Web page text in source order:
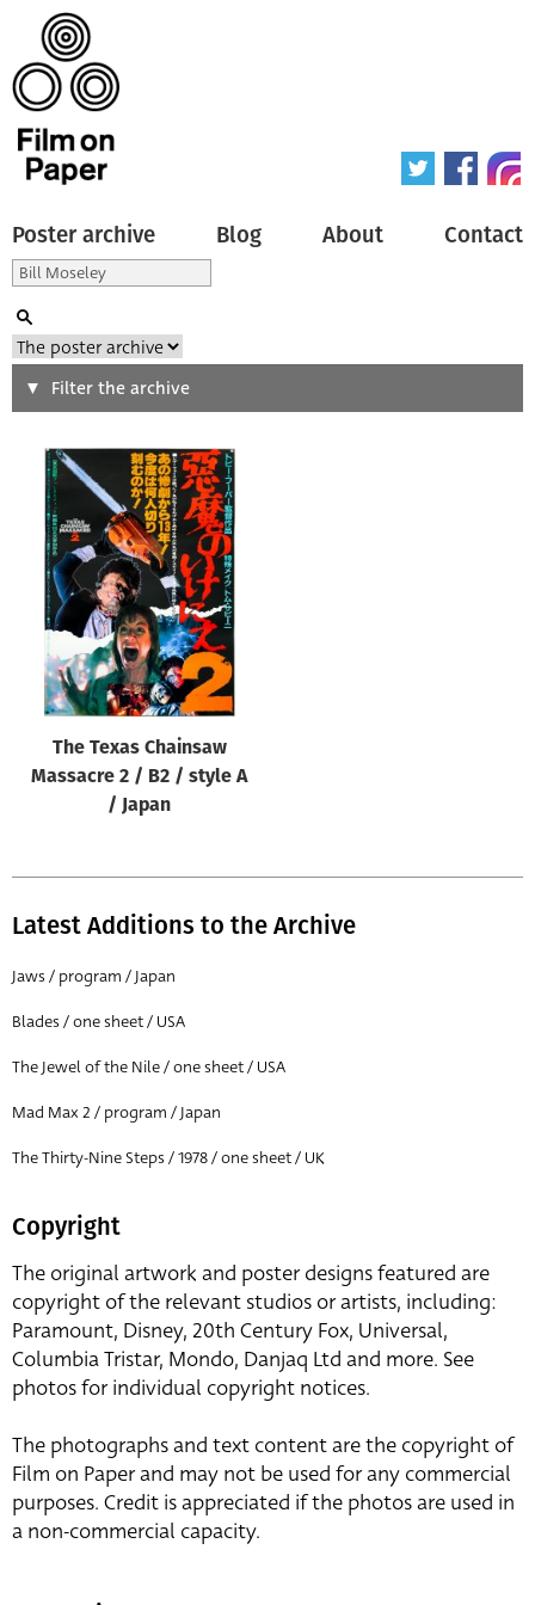
Poster archive Blog About Contact
Search
Type of poster
All
Origin of poster
All
Genre of film
All
Designer
Year of poster
All
Reset
Filter the archive
The Texas Chainsaw
Massacre 2 / B2 / style A
/ Japan
Latest Additions to the Archive
Jaws / program / Japan
Blades / one sheet / USA
The Jewel of the Nile / one sheet / USA
Mad Max 2 / program / Japan
The Thirty-Nine Steps / 1978 / one sheet / UK
Copyright
The original artwork and poster designs featured are
copyright of the relevant studios or artists, including:
Paramount, Disney, 20th Century Fox, Universal,
Columbia Tristar, Mondo, Danjaq Ltd and more. See
photos for individual copyright notices.
The photographs and text content are the copyright of
Film on Paper and may not be used for any commercial
purposes. Credit is appreciated if the photos are used in
a non-commercial capacity.